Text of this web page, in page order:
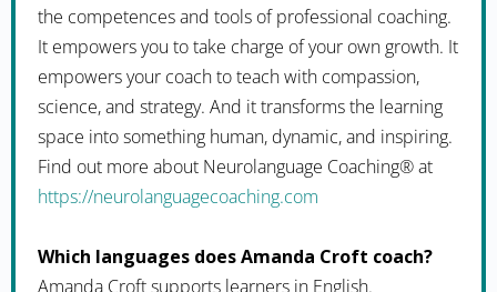
the competences and tools of professional coaching.
It empowers you to take charge of your own growth. It
empowers your coach to teach with compassion,
science, and strategy. And it transforms the learning
space into something human, dynamic, and inspiring.
Find out more about Neurolanguage Coaching® at
https://neurolanguagecoaching.com
Which languages does Amanda Croft coach?
Amanda Croft supports learners in English.